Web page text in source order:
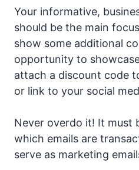
Your informative,
should be the main
show some additional
opportunity to
attach a discount code
or link to your social
Never overdo it! It must
which emails are
serve as marketing